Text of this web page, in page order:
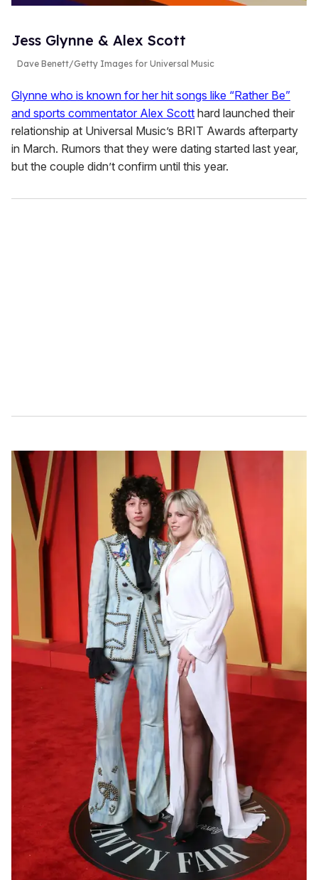
Jess Glynne & Alex Scott
Dave Benett/Getty Images for Universal Music
Glynne who is known for her hit songs like “Rather Be”
and sports commentator Alex Scott hard launched their
relationship at Universal Music’s BRIT Awards afterparty
in March. Rumors that they were dating started last year,
but the couple didn’t confirm until this year.